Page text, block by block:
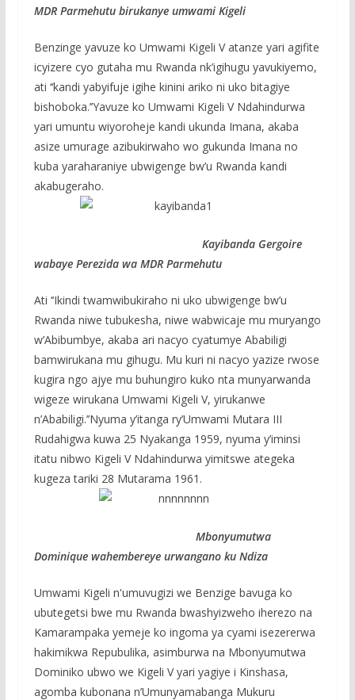
MDR Parmehutu birukanye umwami Kigeli
Benzinge yavuze ko Umwami Kigeli V atanze yari agifite
icyizere cyo gutaha mu Rwanda nk’igihugu yavukiyemo,
ati ‘‘kandi yabyifuje igihe kinini ariko ni uko bitagiye
bishoboka.’’Yavuze ko Umwami Kigeli V Ndahindurwa
yari umuntu wiyoroheje kandi ukunda Imana, akaba
asize umurage azibukirwaho wo gukunda Imana no
kuba yaraharaniye ubwigenge bw’u Rwanda kandi
akabugeraho.
Kayibanda Gergoire
wabaye Perezida wa MDR Parmehutu
Ati ‘‘Ikindi twamwibukiraho ni uko ubwigenge bw’u
Rwanda niwe tubukesha, niwe wabwicaje mu muryango
w’Abibumbye, akaba ari nacyo cyatumye Ababiligi
bamwirukana mu gihugu. Mu kuri ni nacyo yazize rwose
kugira ngo ajye mu buhungiro kuko nta munyarwanda
wigeze wirukana Umwami Kigeli V, yirukanwe
n’Ababiligi.’’Nyuma y’itanga ry’Umwami Mutara III
Rudahigwa kuwa 25 Nyakanga 1959, nyuma y’iminsi
itatu nibwo Kigeli V Ndahindurwa yimitswe ategeka
kugeza tariki 28 Mutarama 1961.
Mbonyumutwa
Dominique wahembereye urwangano ku Ndiza
Umwami Kigeli n'umuvugizi we Benzige bavuga ko
ubutegetsi bwe mu Rwanda bwashyizweho iherezo na
Kamarampaka yemeje ko ingoma ya cyami isezererwa
hakimikwa Repubulika, asimburwa na Mbonyumutwa
Dominiko ubwo we Kigeli V yari yagiye i Kinshasa,
agomba kubonana n’Umunyamabanga Mukuru